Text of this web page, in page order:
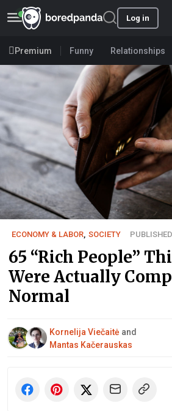
Log in
Premium Funny Relationships
ECONOMY & LABOR, SOCIETY
65 “Rich People”
Were Actually
Normal
Kornelija Viečaitė and
Mantas Kačerauskas